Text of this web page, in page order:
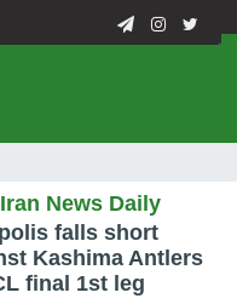
News Daily
falls short
Kashima Antlers
final 1st leg